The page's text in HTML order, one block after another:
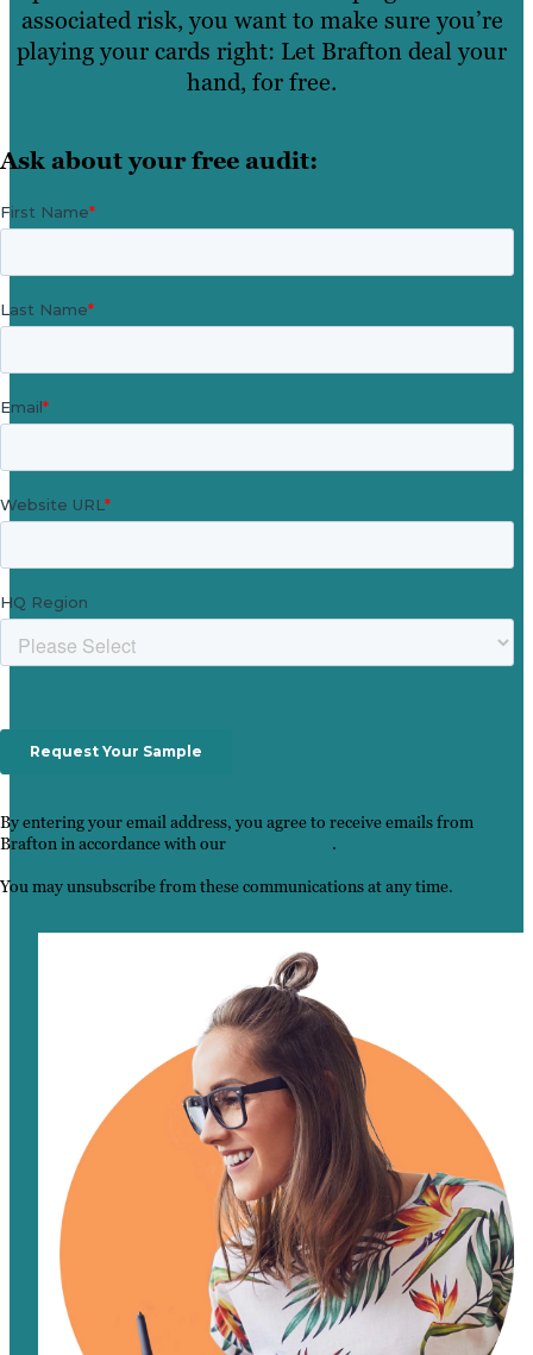
associated risk, you want to make sure you’re
playing your cards right: Let Brafton deal your
hand, for free.
Ask about your free audit:
By entering your email address, you agree to receive emails from
Brafton in accordance with our
.
You may unsubscribe from these communications at any time.